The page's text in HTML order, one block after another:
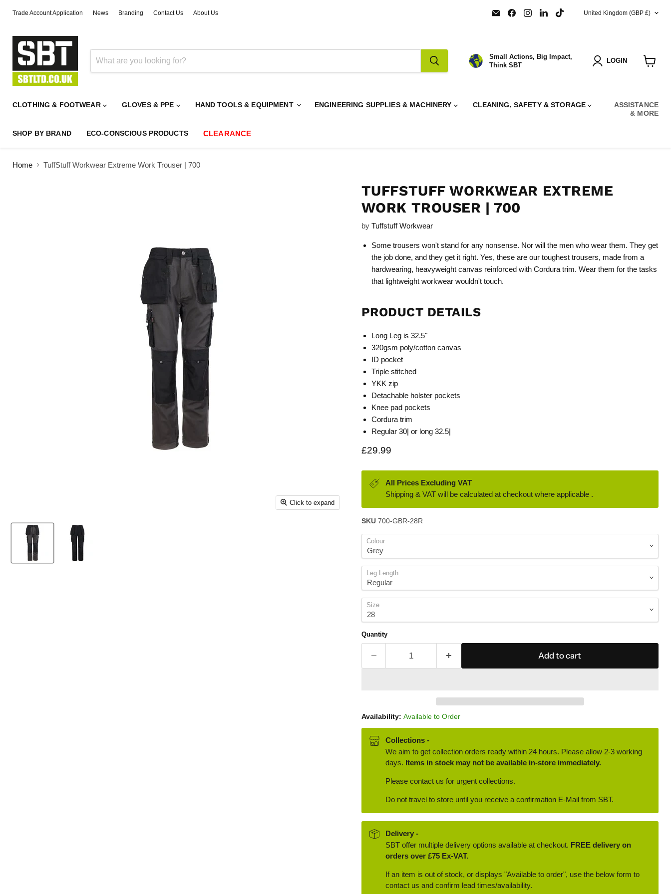
Trade Account Application News Branding Contact Us About Us
Email
SBT
Find
us
Find
us
Find
us
COUNTRY
United Kingdom (GBP £)
Small Actions, Big Impact,
Think SBT
LOGIN
CLOTHING & FOOTWEAR GLOVES & PPE HAND TOOLS & EQUIPMENT ENGINEERING SUPPLIES & MACHINERY CLEANING, SAFETY & STORAGE
SHOP BY BRAND ECO-CONSCIOUS PRODUCTS CLEARANCE
ASSISTANCE
& MORE
Home TuffStuff Workwear Extreme Work Trouser | 700
Click to expand
TUFFSTUFF WORKWEAR EXTREME
WORK TROUSER | 700
by Tuffstuff Workwear
Some trousers won't stand for any nonsense. Nor will the men who wear them. They get
the job done, and they get it right. Yes, these are our toughest trousers, made from a
hardwearing, heavyweight canvas reinforced with Cordura trim. Wear them for the tasks
that lightweight workwear wouldn't touch.
PRODUCT DETAILS
Long Leg is 32.5"
320gsm poly/cotton canvas
ID pocket
Triple stitched
YKK zip
Detachable holster pockets
Knee pad pockets
Cordura trim
Regular 30| or long 32.5|
Current price
£29.99
All Prices Excluding VAT
Shipping & VAT will be calculated at checkout where applicable .
SKU 700-GBR-28R
Colour
Leg Length
Size
Quantity
Add to cart
Availability: Available to Order
Collections -
We aim to get collection orders ready within 24 hours. Please allow 2-3 working
days. Items in stock may not be available in-store immediately.
Please contact us for urgent collections.
Do not travel to store until you receive a confirmation E-Mail from SBT.
Delivery -
SBT offer multiple delivery options available at checkout. FREE delivery on
orders over £75 Ex-VAT.
If an item is out of stock, or displays "Available to order", use the below form to
contact us and confirm lead times/availability.